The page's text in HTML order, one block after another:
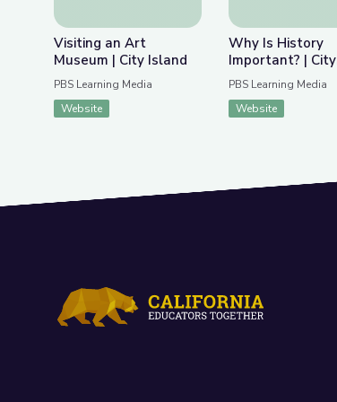
Visiting an Art
Museum | City Island
PBS Learning Media
Website
Why Is History
Important? | City
Island
PBS Learning Media
Website